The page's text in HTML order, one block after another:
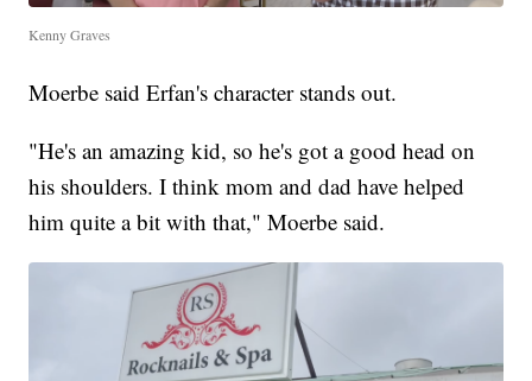
Kenny Graves
Moerbe said Erfan's character stands out.
"He's an amazing kid, so he's got a good head on
his shoulders. I think mom and dad have helped
him quite a bit with that," Moerbe said.